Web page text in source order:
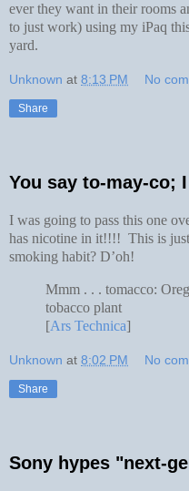
ever they want in their rooms
to just work) using my iPaq
yard.
Unknown at 8:13 PM No
Share
You say to-may-co;
I was going to pass this one
has nicotine in it!!!! This is
smoking habit? D’oh!
Mmm . . . tomacco:
tobacco plant
[Ars Technica]
Unknown at 8:02 PM No
Share
Sony hypes "next-